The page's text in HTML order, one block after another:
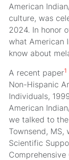
American
culture, was
2024. In honor
what American
know about
A recent paper1
Non-Hispanic
Individuals,
American
we talked to
Townsend,
Scientific